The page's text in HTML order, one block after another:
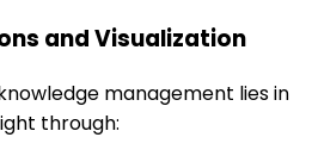
and Visualization
management lies in
through: